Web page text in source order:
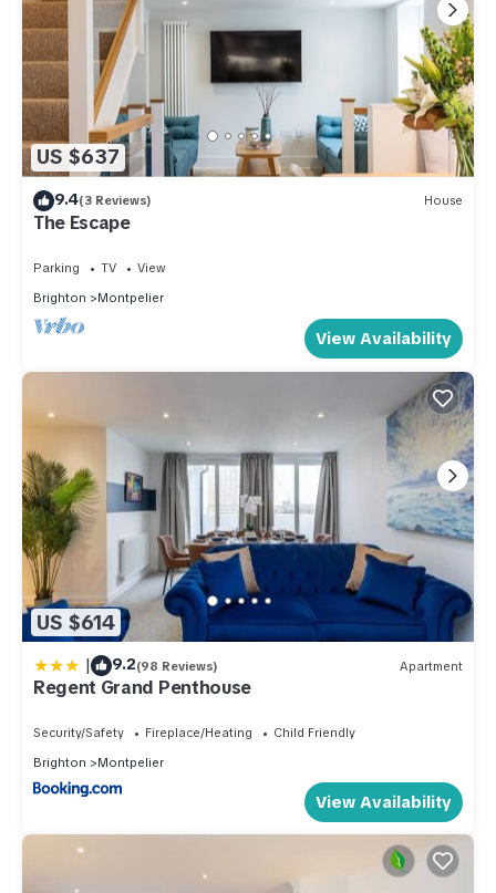
US $637
9.4(3 Reviews) House
The Escape
Parking TV
View
Brighton
Montpelier
View Availability
US $614
| 9.2(98 Reviews) Apartment
Regent Grand Penthouse
Security/Safety Fireplace/Heating
Child Friendly
Brighton
Montpelier
View Availability